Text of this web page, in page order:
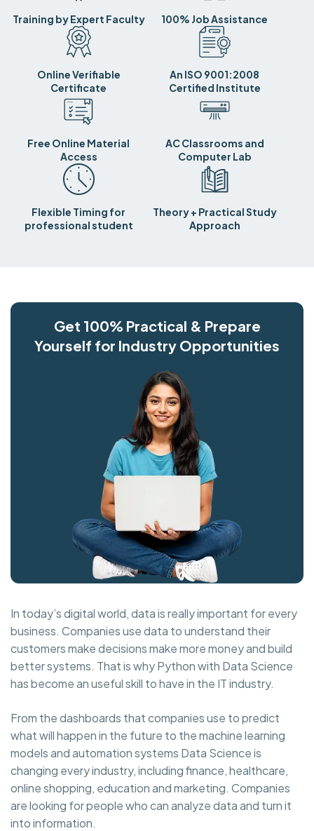
Training by Expert Faculty 100% Job Assistance
Online Verifiable
Certificate
An ISO 9001:2008
Certified Institute
Free Online Material
Access
AC Classrooms and
Computer Lab
Flexible Timing for
professional student
Theory + Practical Study
Approach
Get 100% Practical & Prepare
Yourself for Industry Opportunities
In today’s digital world, data is really important for every
business. Companies use data to understand their
customers make decisions make more money and build
better systems. That is why Python with Data Science
has become an useful skill to have in the IT industry.
From the dashboards that companies use to predict
what will happen in the future to the machine learning
models and automation systems Data Science is
changing every industry, including finance, healthcare,
online shopping, education and marketing. Companies
are looking for people who can analyze data and turn it
into information.